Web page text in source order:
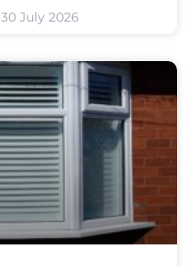
30 July 2026